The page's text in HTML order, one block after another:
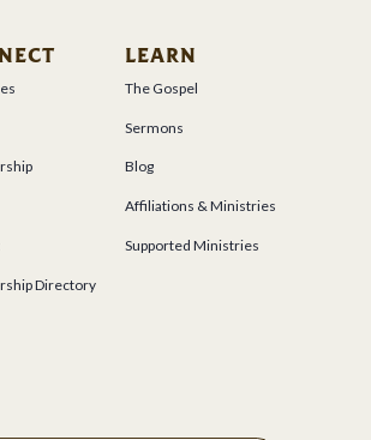
Directory
LEARN
The Gospel
Sermons
Blog
Affiliations & Ministries
Supported Ministries